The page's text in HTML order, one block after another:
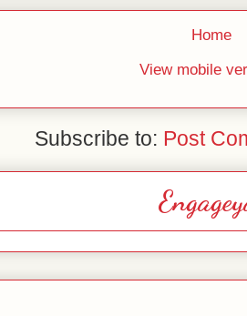
Home
View mobile
Subscribe to: Post